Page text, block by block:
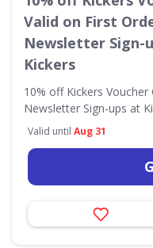
Valid on First
Newsletter Sign-
Kickers
10% off Kickers
Newsletter Sign-ups at
Valid until Aug 31